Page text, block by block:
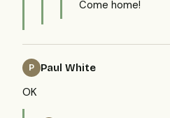
Come home!
P Paul White
OK